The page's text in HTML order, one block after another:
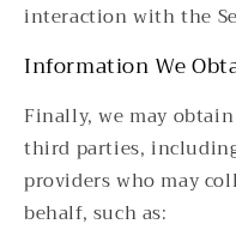
interaction with the
Information We
Finally, we may
third parties,
providers who may
behalf, such as: